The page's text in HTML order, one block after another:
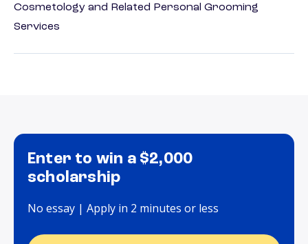
Cosmetology and Related Personal Grooming
Services
Enter to win a $2,000
scholarship
No essay | Apply in 2 minutes or less